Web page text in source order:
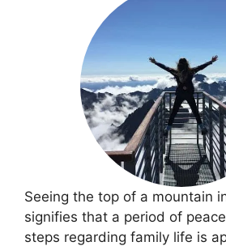
Seeing the top of a mountain
signifies that a period of
steps regarding family life is